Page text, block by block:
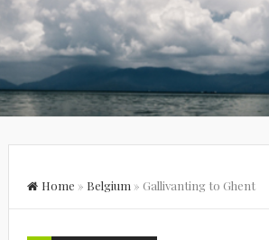
Home » Belgium » Gallivanting to Ghent